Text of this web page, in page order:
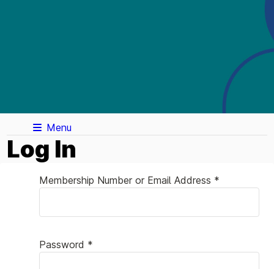
Menu
Log In
Membership Number or Email Address *
Password *